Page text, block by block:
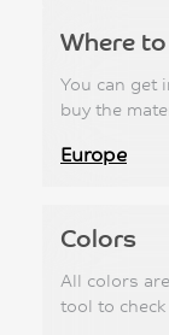
Where
You can get
buy the
Europe
Colors
All colors
tool to